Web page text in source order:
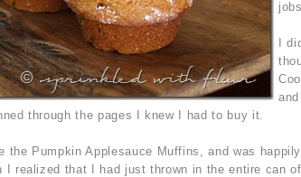
I
through the pages I knew I had to buy it.
the Pumpkin Applesauce Muffins, and was
I realized that I had just thrown in the entire can